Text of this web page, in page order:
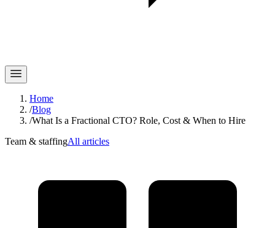
Home
/Blog
/What Is a Fractional CTO? Role, Cost & When to Hire
Team & staffingAll articles